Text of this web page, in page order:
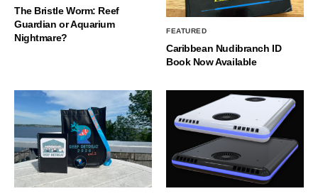
The Bristle Worm: Reef
Guardian or Aquarium
Nightmare?
FEATURED
Caribbean Nudibranch ID
Book Now Available